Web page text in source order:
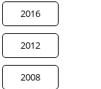
2016
2012
2008